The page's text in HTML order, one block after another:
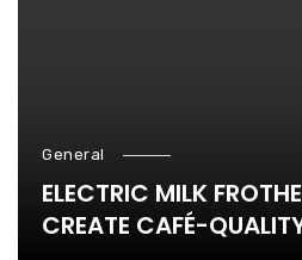
General
ELECTRIC MILK
CREATE CAFÉ-